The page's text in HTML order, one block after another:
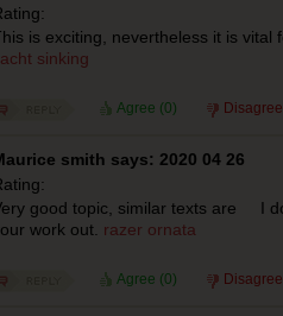
is exciting, nevertheless it is
sinking
Agree (0)
smith says: 2020 04 26
good topic, similar texts are I
work out. razer ornata
Agree (0)